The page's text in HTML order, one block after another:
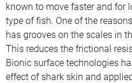
known to move faster and for
type of fish. One of the
has grooves on the scales in
This reduces the frictional
Bionic surface technologies
effect of shark skin and